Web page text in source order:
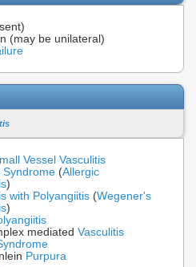
(may be unilateral)
Vessel Vasculitis
Syndrome (Allergic
)
with Polyangiitis (Wegener's
)
mediated Vasculitis
Purpura